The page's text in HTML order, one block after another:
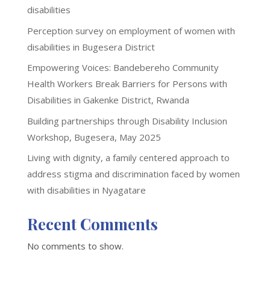
disabilities
Perception survey on employment of women with
disabilities in Bugesera District
Empowering Voices: Bandebereho Community
Health Workers Break Barriers for Persons with
Disabilities in Gakenke District, Rwanda
Building partnerships through Disability Inclusion
Workshop, Bugesera, May 2025
Living with dignity, a family centered approach to
address stigma and discrimination faced by women
with disabilities in Nyagatare
Recent Comments
No comments to show.